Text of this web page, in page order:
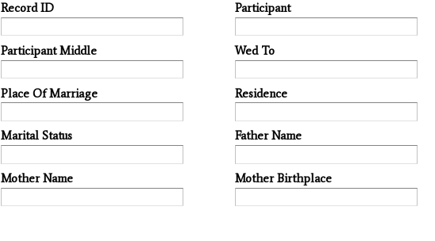
Record ID Participant
Participant Middle Wed To
Place Of Marriage Residence
Marital Status Father Name
Mother Name Mother Birthplace